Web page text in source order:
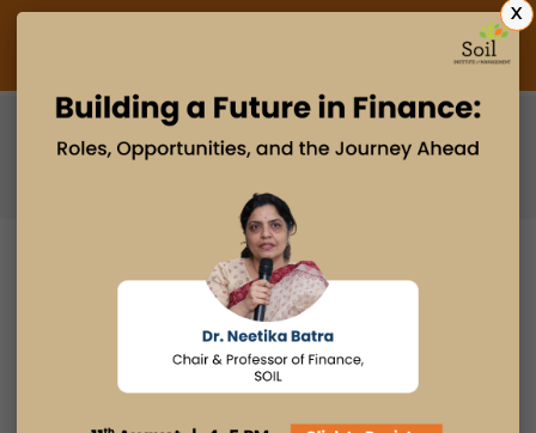
X
HOW PGPM STRENGTHENS
LEADERSHIP DECISION-MAKING
SKILLS UNDER UNCERTAINTY
15 MAY 2026